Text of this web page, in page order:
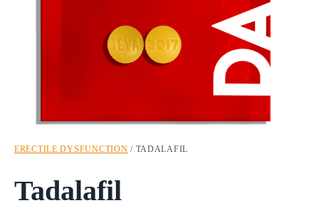
ERECTILE DYSFUNCTION / TADALAFIL
Tadalafil